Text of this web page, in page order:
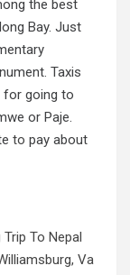
the best
Bay. Just
Taxis
for going to
or Paje.
to pay about
To Nepal
Va